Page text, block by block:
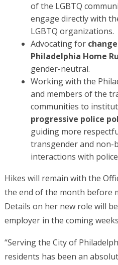
of the LGBTQ
engage directly with
LGBTQ organizations.
Advocating for
Philadelphia Home
gender-neutral.
Working with the
and members of the
communities to
progressive police
guiding more
transgender and non-
interactions with
Hikes will remain with the
the end of the month before
Details on her new role will
employer in the coming
“Serving the City of
residents has been an